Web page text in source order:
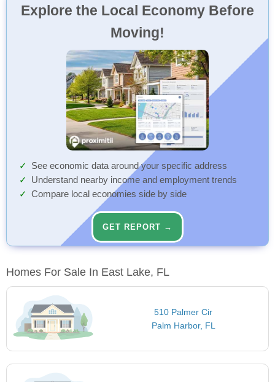
Explore the Local Economy Before
Moving!
See economic data around your specific address
Understand nearby income and employment trends
Compare local economies side by side
GET REPORT →
Homes For Sale In East Lake, FL
510 Palmer Cir
Palm Harbor, FL